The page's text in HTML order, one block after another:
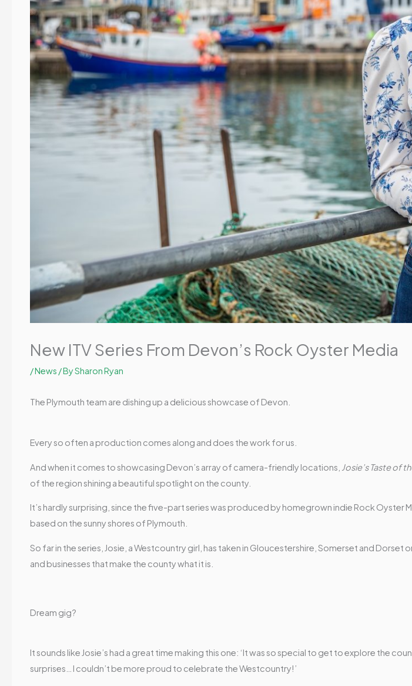
New ITV Series From Devon’s Rock Oyster Media
/News / BySharon Ryan
The Plymouth team are dishing up a delicious showcase of Devon.
Every so often a production comes along and does the work for us.
And when it comes to showcasing Devon’s array of camera-friendly locations, Josie’s Taste of
of the region shining a beautiful spotlight on the county.
It’s hardly surprising, since the five-part series was produced by homegrown indie Rock
based on the sunny shores of Plymouth.
So far in the series, Josie, a Westcountry girl, has taken in Gloucestershire, Somerset and
and businesses that make the county what it is.
Dream gig?
It sounds like Josie’s had a great time making this one: ‘It was so special to get to explore the
surprises… I couldn’t be more proud to celebrate the Westcountry!’